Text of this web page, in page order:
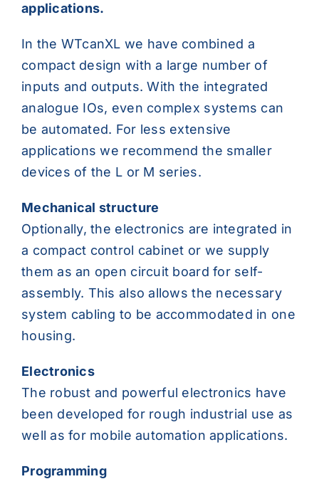
applications.
In the WTcanXL we have combined a
compact design with a large number of
inputs and outputs. With the integrated
analogue IOs, even complex systems can
be automated. For less extensive
applications we recommend the smaller
devices of the L or M series.
Mechanical structure
Optionally, the electronics are integrated in
a compact control cabinet or we supply
them as an open circuit board for self-
assembly. This also allows the necessary
system cabling to be accommodated in one
housing.
Electronics
The robust and powerful electronics have
been developed for rough industrial use as
well as for mobile automation applications.
Programming